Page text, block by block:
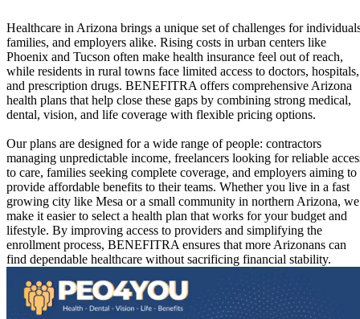
Healthcare in Arizona brings a unique set of challenges for
families, and employers alike. Rising costs in urban centers like
Phoenix and Tucson often make health insurance feel out of reach,
while residents in rural towns face limited access to doctors, hospitals,
and prescription drugs. BENEFITRA offers comprehensive Arizona
health plans that help close these gaps by combining strong medical,
dental, vision, and life coverage with flexible pricing options.
Our plans are designed for a wide range of people: contractors
managing unpredictable income, freelancers looking for reliable
to care, families seeking complete coverage, and employers aiming to
provide affordable benefits to their teams. Whether you live in a fast
growing city like Mesa or a small community in northern Arizona, we
make it easier to select a health plan that works for your budget and
lifestyle. By improving access to providers and simplifying the
enrollment process, BENEFITRA ensures that more Arizonans can
find dependable healthcare without sacrificing financial stability.